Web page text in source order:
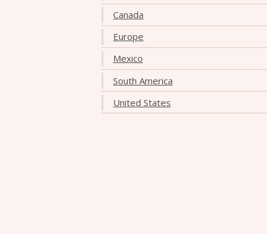
Canada
Europe
Mexico
South America
United States